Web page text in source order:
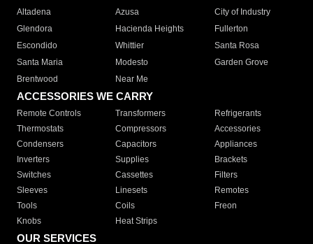
Altadena
Azusa
City of Industry
Glendora
Hacienda Heights
Fullerton
Escondido
Whittier
Santa Rosa
Santa Maria
Modesto
Garden Grove
Brentwood
Near Me
ACCESSORIES WE CARRY
Remote Controls Transformers
Refrigerants
Thermostats
Compressors
Accessories
Condensers
Capacitors
Appliances
Inverters
Supplies
Brackets
Switches
Cassettes
Filters
Sleeves
Linesets
Remotes
Tools
Coils
Freon
Knobs
Heat Strips
OUR SERVICES